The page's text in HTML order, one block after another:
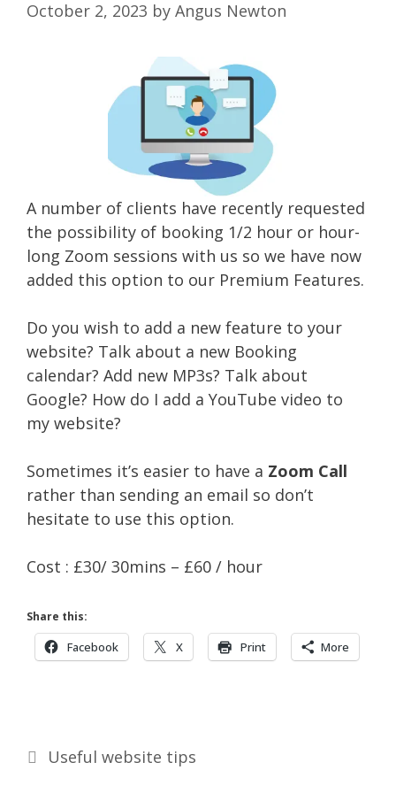
October 2, 2023 by Angus Newton
A number of clients have recently requested
the possibility of booking 1/2 hour or hour-
long Zoom sessions with us so we have now
added this option to our Premium Features.
Do you wish to add a new feature to your
website? Talk about a new Booking
calendar? Add new MP3s? Talk about
Google? How do I add a YouTube video to
my website?
Sometimes it’s easier to have a Zoom Call
rather than sending an email so don’t
hesitate to use this option.
Cost : £30/ 30mins – £60 / hour
Share this:
Facebook X Print More
Categories
Useful website tips